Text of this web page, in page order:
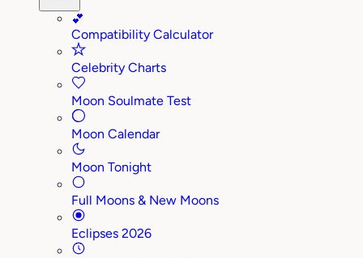
💕
Compatibility Calculator
Celebrity Charts
Moon Soulmate Test
Moon Calendar
Moon Tonight
Full Moons & New Moons
Eclipses 2026